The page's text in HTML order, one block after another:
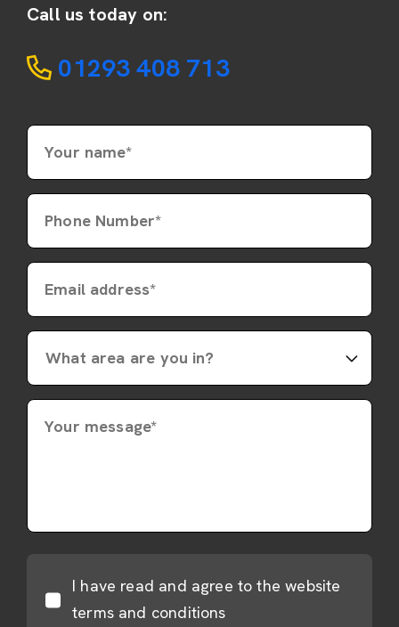
Call us today on:
01293 408 713
Your name*
Phone Number*
Email address*
Your message*
I have read and agree to the website
terms and conditions